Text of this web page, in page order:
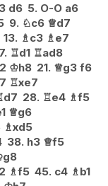
d6 5. O-O a6
9. ♘c6 ♕d7
13. ♗c3 ♗e7
♖d1 ♖ad8
♔h8 21. ♕g3 f6
♖xe7
d7 28. ♖e4 ♗f5
♕g6
♗xd5
38. h3 ♕f5
g8
♗f5 45. c4 ♗b1